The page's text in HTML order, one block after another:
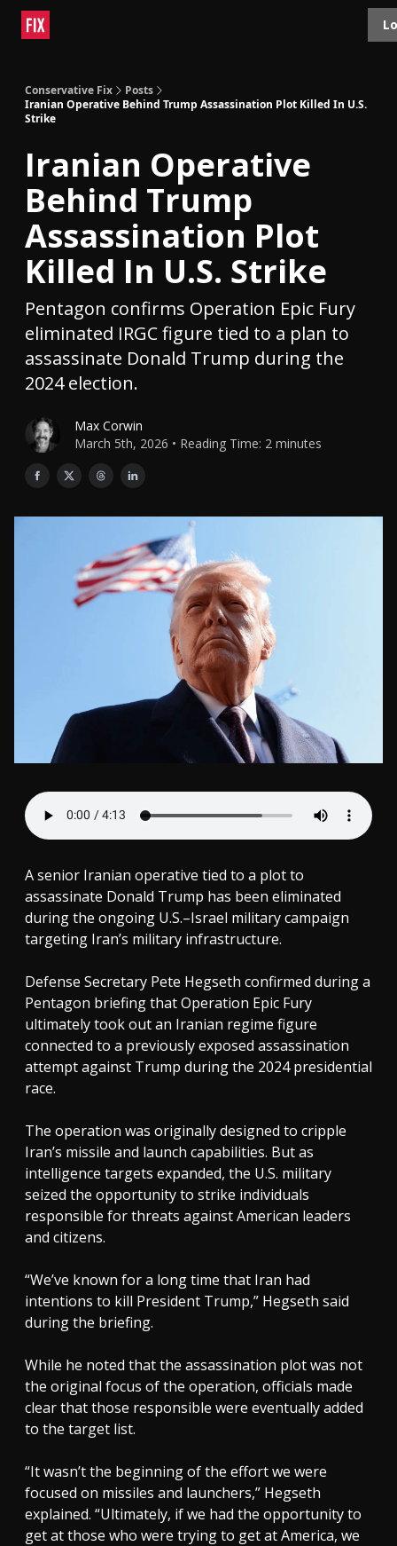
Conservative Fix
Posts
Iranian Operative Behind Trump Assassination Plot Killed In U.S.
Strike
Iranian Operative
Behind Trump
Assassination Plot
Killed In U.S. Strike
Pentagon confirms Operation Epic Fury
eliminated IRGC figure tied to a plan to
assassinate Donald Trump during the
2024 election.
Max Corwin
March 5th, 2026 • Reading Time: 2 minutes
A senior Iranian operative tied to a plot to
assassinate Donald Trump has been eliminated
during the ongoing U.S.–Israel military campaign
targeting Iran’s military infrastructure.
Defense Secretary Pete Hegseth confirmed during a
Pentagon briefing that Operation Epic Fury
ultimately took out an Iranian regime figure
connected to a previously exposed assassination
attempt against Trump during the 2024 presidential
race.
The operation was originally designed to cripple
Iran’s missile and launch capabilities. But as
intelligence targets expanded, the U.S. military
seized the opportunity to strike individuals
responsible for threats against American leaders
and citizens.
“We’ve known for a long time that Iran had
intentions to kill President Trump,” Hegseth said
during the briefing.
While he noted that the assassination plot was not
the original focus of the operation, officials made
clear that those responsible were eventually added
to the target list.
“It wasn’t the beginning of the effort we were
focused on missiles and launchers,” Hegseth
explained. “Ultimately, if we had the opportunity to
get at those who were trying to get at America, we